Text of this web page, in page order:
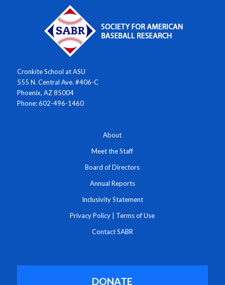
Cronkite School at ASU
555 N. Central Ave. #406-C
Phoenix, AZ 85004
Phone: 602-496-1460
About
Meet the Staff
Board of Directors
Annual Reports
Inclusivity Statement
Privacy Policy Terms of Use
Contact SABR
DONATE